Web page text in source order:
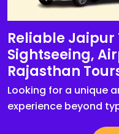
Reliable Jaipur
Sightseeing,
Rajasthan
Looking for a unique
experience beyond